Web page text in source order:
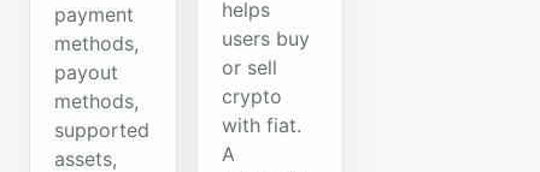
payment
methods,
payout
methods,
supported
assets,
helps
users buy
or sell
crypto
with fiat.
A